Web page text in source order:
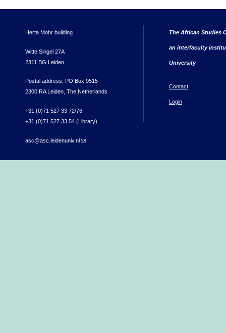
Herta Mohr building
Witte Singel 27A
2311 BG Leiden
Postal address: PO Box 9515
2300 RA Leiden, The Netherlands
+31 (0)71 527 33 72/76
+31 (0)71 527 33 54 (Library)
asc@asc.leidenuniv.nl(link sends e-mail)
The African Studies
an interfaculty
University
Contact
Login